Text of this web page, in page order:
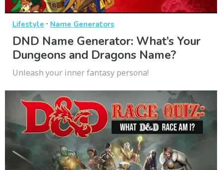
Lifestyle · Name Generators
DND Name Generator: What’s Your
Dungeons and Dragons Name?
Unleash your inner fantasy persona!